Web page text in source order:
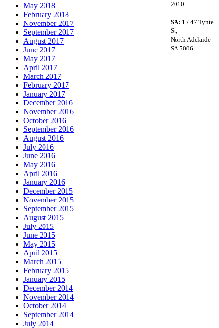
May 2018
February 2018
November 2017
September 2017
August 2017
June 2017
May 2017
April 2017
March 2017
February 2017
January 2017
December 2016
November 2016
October 2016
September 2016
August 2016
July 2016
June 2016
May 2016
April 2016
January 2016
December 2015
November 2015
September 2015
August 2015
July 2015
June 2015
May 2015
April 2015
March 2015
February 2015
January 2015
December 2014
November 2014
October 2014
September 2014
July 2014
2010
SA: 1 / 47 Tynte
St,
North Adelaide
SA 5006